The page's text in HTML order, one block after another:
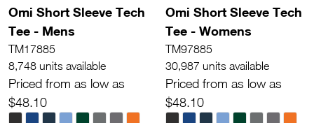
Omi Short Sleeve Tech
Tee - Mens
TM17885
8,748 units available
Priced from as low as
$48.10
Omi Short Sleeve Tech
Tee - Womens
TM97885
30,987 units available
Priced from as low as
$48.10